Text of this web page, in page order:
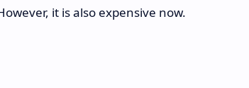
it is also expensive now.